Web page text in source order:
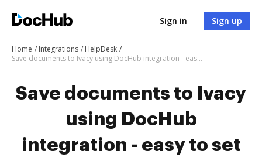
Sign in Sign up
Home Integrations
HelpDesk
Save documents to Ivacy using DocHub integration - easy to set up and run
Save documents to Ivacy
using DocHub
integration - easy to set